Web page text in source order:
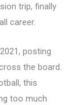
trip, finally
career.
posting
the board.
this
too much